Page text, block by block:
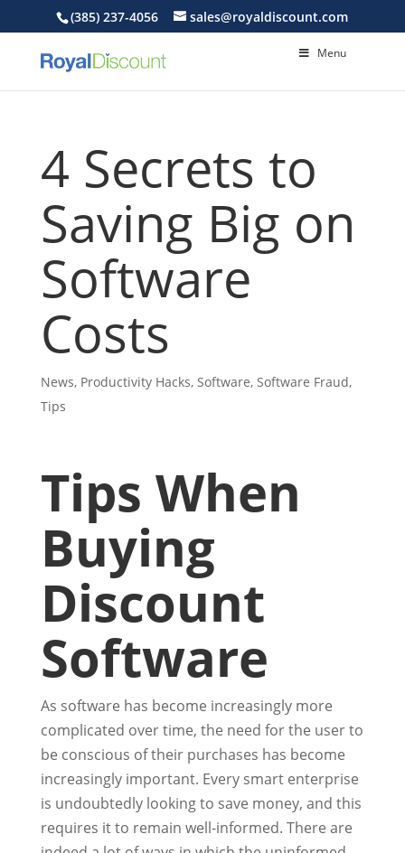
(385) 237-4056 sales@royaldiscount.com
Menu
4 Secrets to
Saving Big on
Software
Costs
News, Productivity Hacks, Software, Software Fraud,
Tips
Tips When
Buying
Discount
Software
As software has become increasingly more
complicated over time, the need for the user to
be conscious of their purchases has become
increasingly important. Every smart enterprise
is undoubtedly looking to save money, and this
requires it to remain well-informed. There are